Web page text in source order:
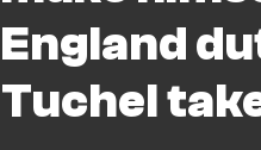
England
Tuchel